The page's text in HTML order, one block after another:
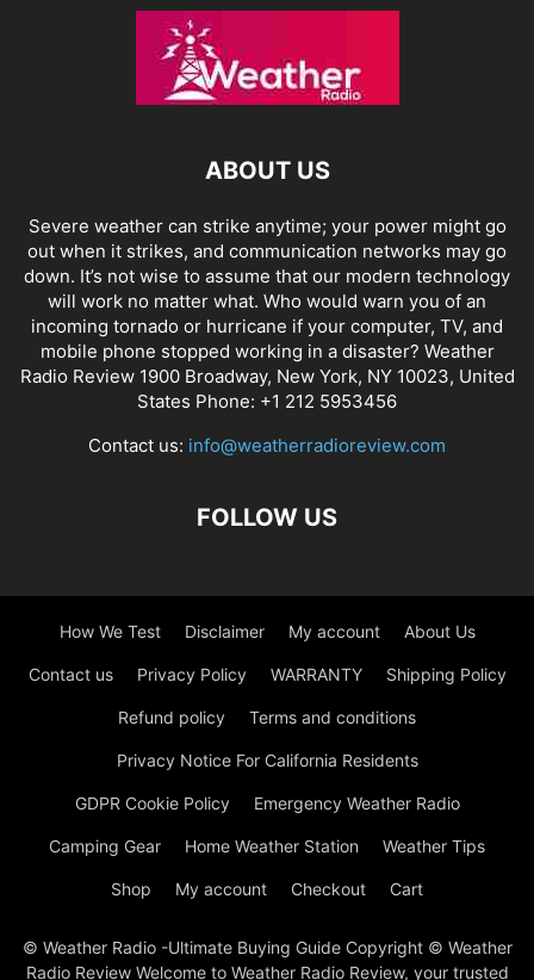
ABOUT US
Severe weather can strike anytime; your power might go
out when it strikes, and communication networks may go
down. It’s not wise to assume that our modern technology
will work no matter what. Who would warn you of an
incoming tornado or hurricane if your computer, TV, and
mobile phone stopped working in a disaster? Weather
Radio Review 1900 Broadway, New York, NY 10023, United
States Phone: +1 212 5953456
Contact us: info@weatherradioreview.com
FOLLOW US
How We Test Disclaimer My account About Us
Contact us Privacy Policy WARRANTY Shipping Policy
Refund policy Terms and conditions
Privacy Notice For California Residents
GDPR Cookie Policy Emergency Weather Radio
Camping Gear Home Weather Station Weather Tips
Shop My account Checkout Cart
© Weather Radio -Ultimate Buying Guide Copyright © Weather
Radio Review Welcome to Weather Radio Review, your trusted